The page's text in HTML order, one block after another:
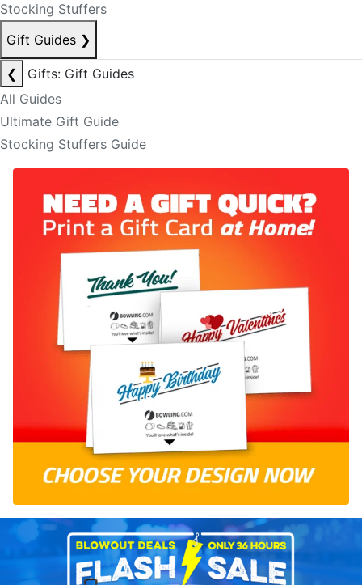
Stocking Stuffers
Gift Guides ❯
❮
Gifts: Gift Guides
All Guides
Ultimate Gift Guide
Stocking Stuffers Guide